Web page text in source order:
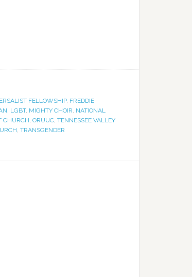
FELLOWSHIP, FREDDIE
, LGBT, MIGHTY CHOIR, NATIONAL
CHURCH, ORUUC, TENNESSEE VALLEY
, TRANSGENDER